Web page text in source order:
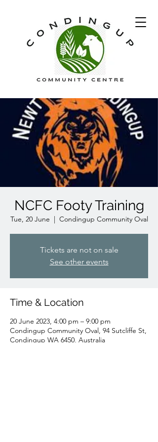
NCFC Footy Training
Tue, 20 June
  |
Condingup Community Oval
Tickets are not on sale
See other events
Time & Location
20 June 2023, 4:00 pm – 9:00 pm
Condingup Community Oval, 94 Sutcliffe St,
Condingup WA 6450, Australia